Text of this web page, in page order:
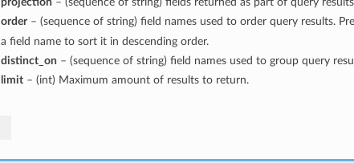
order– (sequence of string) field names used to order query results.
a field name to sort it in descending order.
distinct_on – (sequence of string) field names used to group query
limit– (int) Maximum amount of results to return.